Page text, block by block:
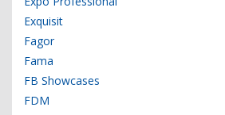
Exquisit
Fagor
Fama
FB Showcases
FDM